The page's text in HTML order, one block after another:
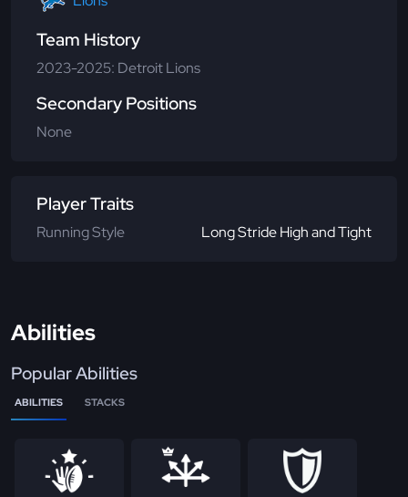
Team History
2023-2025: Detroit Lions
Secondary Positions
None
Player Traits
Running Style Long Stride High and Tight
Abilities
Popular Abilities
ABILITIES STACKS